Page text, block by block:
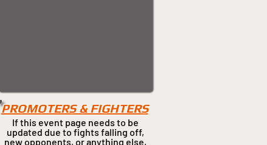
PROMOTERS & FIGHTERS
If this event page needs to be
updated due to fights falling off,
new opponents, or anythingelse,